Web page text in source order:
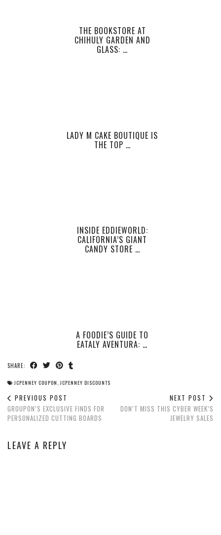
THE BOOKSTORE AT
CHIHULY GARDEN AND
GLASS: …
LADY M CAKE BOUTIQUE IS
THE TOP …
INSIDE EDDIEWORLD:
CALIFORNIA’S GIANT
CANDY STORE …
A FOODIE’S GUIDE TO
EATALY AVENTURA: …
SHARE:
JCPENNEY COUPON JCPENNEY DISCOUNTS
PREVIOUS POST
GROUPON’S EXCLUSIVE FINDS FOR
PERSONALIZED CUTTING BOARDS
NEXT POST
DON’T MISS THIS CYBER WEEK’S
JEWELRY SALES
LEAVE A REPLY